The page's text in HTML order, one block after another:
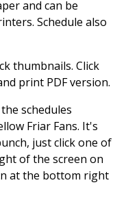
and can be
Schedule also
thumbnails. Click
print PDF version.
schedules
Friar Fans. It's
just click one of
of the screen on
at the bottom right